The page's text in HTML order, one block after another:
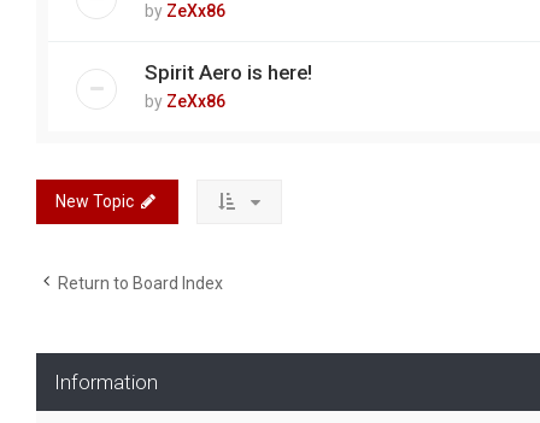
by ZeXx86
Spirit Aero is here!
by ZeXx86
New Topic
Return to Board Index
Information